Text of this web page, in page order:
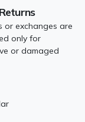
or exchanges are
only for
or damaged